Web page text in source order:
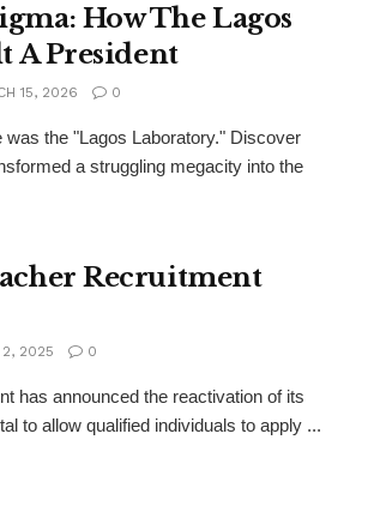
How The Lagos
A President
15, 2026 0
was the "Lagos Laboratory." Discover
a struggling megacity into the
Recruitment
2025 0
has announced the reactivation of its
to allow qualified individuals to apply ...